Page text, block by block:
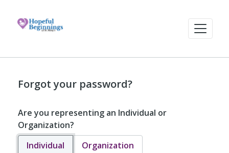
Forgot your password?
Are you representing an Individual or
Organization?
Individual
Organization